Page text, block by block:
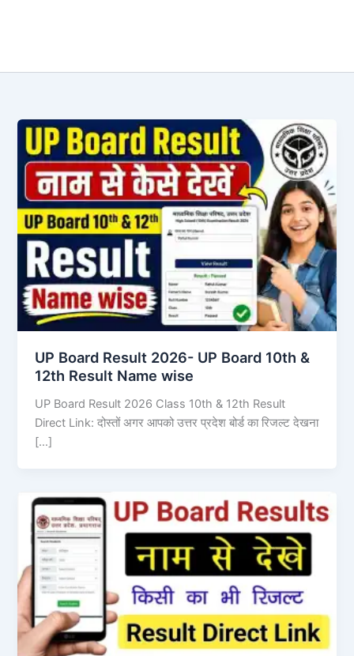
UP Board Result 2026- UP Board 10th &
12th Result Name wise
UP Board Result 2026 Class 10th & 12th Result
Direct Link: दोस्तों अगर आपको उत्तर प्रदेश बोर्ड का रिजल्ट देखना
[…]